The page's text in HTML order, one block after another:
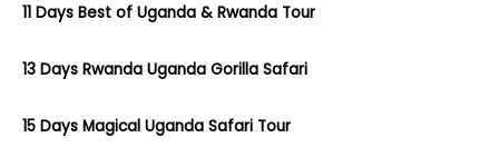
11 Days Best of Uganda & Rwanda Tour
13 Days Rwanda Uganda Gorilla Safari
15 Days Magical Uganda Safari Tour